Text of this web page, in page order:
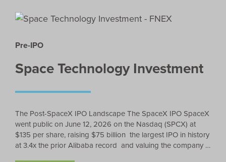
Pre-IPO
Space Technology Investment
The Post-SpaceX IPO Landscape The SpaceX IPO SpaceX
went public on June 12, 2026 on the Nasdaq (SPCX) at
$135 per share, raising $75 billion the largest IPO in history
at 3.4x the prior Alibaba record and valuing the company …